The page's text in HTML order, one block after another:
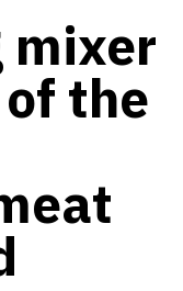
mixer
the